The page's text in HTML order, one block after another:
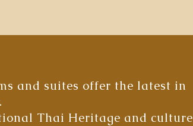
and suites offer the latest in
Thai Heritage and culture